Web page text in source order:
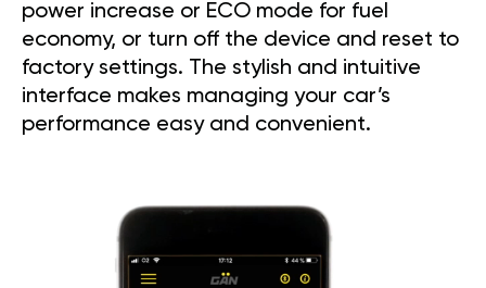
power increase or ECO mode for fuel
economy, or turn off the device and reset to
factory settings. The stylish and intuitive
interface makes managing your car’s
performance easy and convenient.